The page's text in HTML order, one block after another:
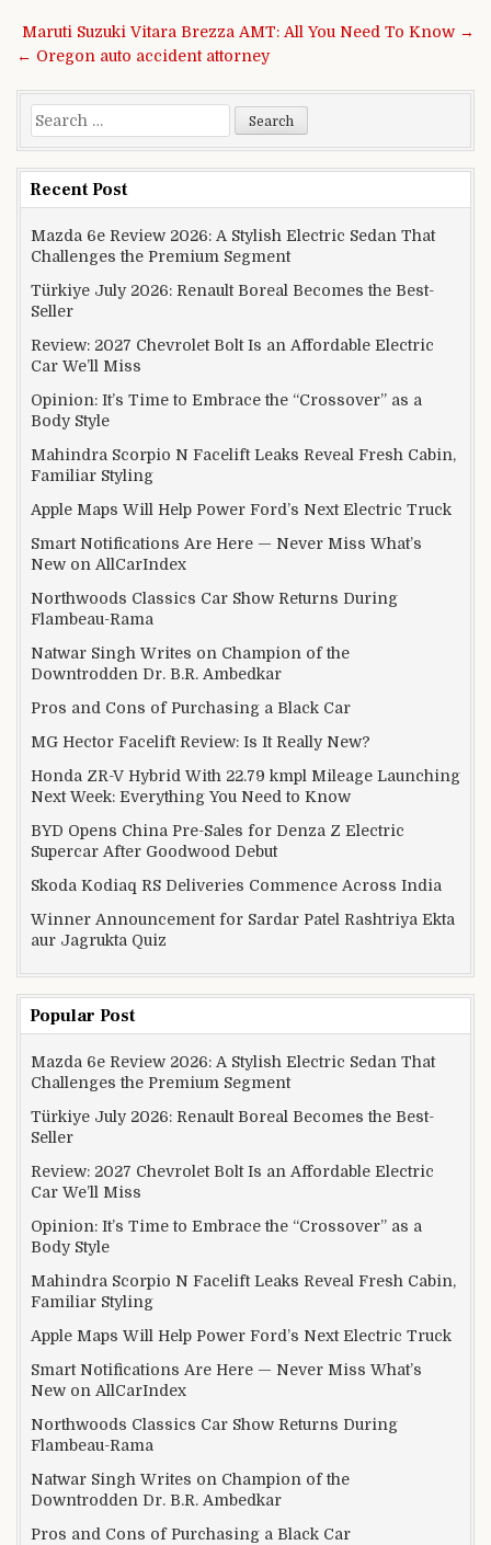
Post navigation
Maruti Suzuki Vitara Brezza AMT: All You Need To Know →
← Oregon auto accident attorney
Search for:
Recent Post
Mazda 6e Review 2026: A Stylish Electric Sedan That
Challenges the Premium Segment
Türkiye July 2026: Renault Boreal Becomes the Best-
Seller
Review: 2027 Chevrolet Bolt Is an Affordable Electric
Car We’ll Miss
Opinion: It’s Time to Embrace the “Crossover” as a
Body Style
Mahindra Scorpio N Facelift Leaks Reveal Fresh Cabin,
Familiar Styling
Apple Maps Will Help Power Ford’s Next Electric Truck
Smart Notifications Are Here — Never Miss What’s
New on AllCarIndex
Northwoods Classics Car Show Returns During
Flambeau-Rama
Natwar Singh Writes on Champion of the
Downtrodden Dr. B.R. Ambedkar
Pros and Cons of Purchasing a Black Car
MG Hector Facelift Review: Is It Really New?
Honda ZR-V Hybrid With 22.79 kmpl Mileage Launching
Next Week: Everything You Need to Know
BYD Opens China Pre-Sales for Denza Z Electric
Supercar After Goodwood Debut
Skoda Kodiaq RS Deliveries Commence Across India
Winner Announcement for Sardar Patel Rashtriya Ekta
aur Jagrukta Quiz
Popular Post
Mazda 6e Review 2026: A Stylish Electric Sedan That
Challenges the Premium Segment
Türkiye July 2026: Renault Boreal Becomes the Best-
Seller
Review: 2027 Chevrolet Bolt Is an Affordable Electric
Car We’ll Miss
Opinion: It’s Time to Embrace the “Crossover” as a
Body Style
Mahindra Scorpio N Facelift Leaks Reveal Fresh Cabin,
Familiar Styling
Apple Maps Will Help Power Ford’s Next Electric Truck
Smart Notifications Are Here — Never Miss What’s
New on AllCarIndex
Northwoods Classics Car Show Returns During
Flambeau-Rama
Natwar Singh Writes on Champion of the
Downtrodden Dr. B.R. Ambedkar
Pros and Cons of Purchasing a Black Car